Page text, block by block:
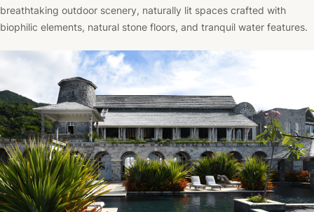
breathtaking outdoor scenery, naturally lit spaces crafted with
biophilic elements, natural stone floors, and tranquil water features.